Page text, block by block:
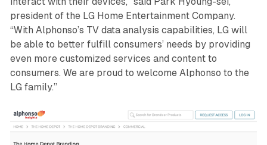
president of the LG Home Entertainment Company.
“With Alphonso’s TV data analysis capabilities, LG will
be able to better fulfill consumers’ needs by providing
even more customized services and content to
consumers. We are proud to welcome Alphonso to the
LG family.”